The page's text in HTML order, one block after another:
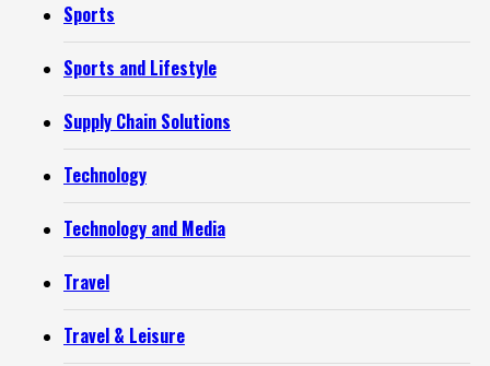
Sports
Sports and Lifestyle
Supply Chain Solutions
Technology
Technology and Media
Travel
Travel & Leisure